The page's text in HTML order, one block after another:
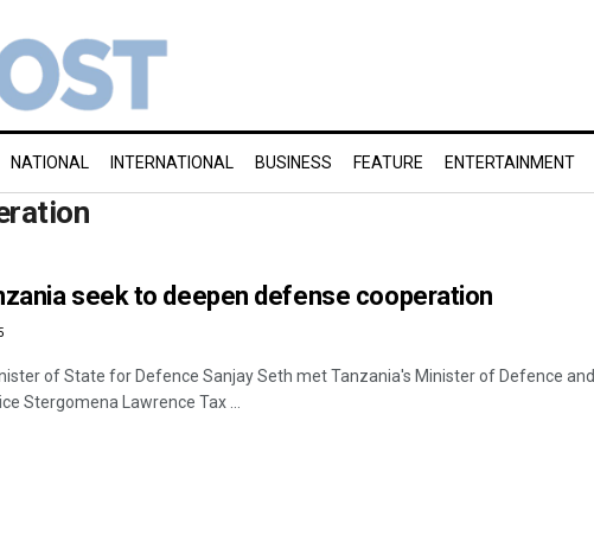
NATIONAL INTERNATIONAL BUSINESS FEATURE ENTERTAINMENT
seek to deepen defense cooperation
of State for Defence Sanjay Seth met Tanzania's Minister of Defence and
Stergomena Lawrence Tax ...